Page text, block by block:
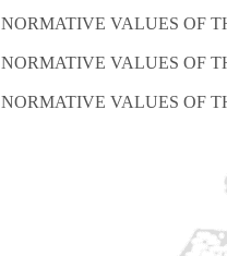
NORMATIVE VALUES OF
NORMATIVE VALUES OF
NORMATIVE VALUES OF